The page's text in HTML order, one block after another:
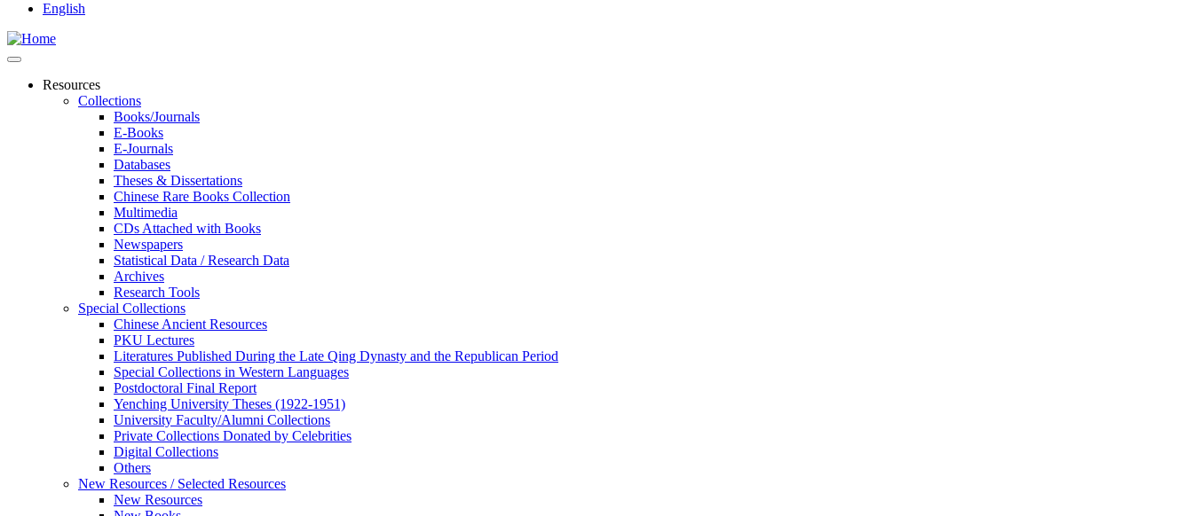
English
Resources
Collections
Books/Journals
E-Books
E‑Journals
Databases
Theses & Dissertations
Chinese Rare Books Collection
Multimedia
CDs Attached with Books
Newspapers
Statistical Data / Research Data
Archives
Research Tools
Special Collections
Chinese Ancient Resources
PKU Lectures
Literatures Published During the Late Qing Dynasty and the Republican Period
Special Collections in Western Languages
Postdoctoral Final Report
Yenching University Theses (1922‑1951)
University Faculty/Alumni Collections
Private Collections Donated by Celebrities
Digital Collections
Others
New Resources / Selected Resources
New Resources